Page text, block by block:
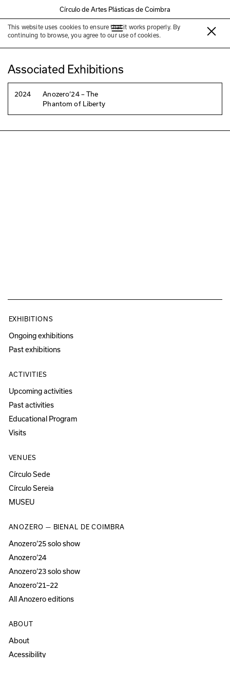
Círculo de Artes Plásticas de Coimbra
This website uses cookies to ensure that it works properly. By
continuing to browse, you agree to our use of cookies.
Daniel Barroca
Associated Exhibitions
2024
Anozero‘24 – The
Phantom of Liberty
EXHIBITIONS
Ongoing exhibitions
Past exhibitions
ACTIVITIES
Upcoming activities
Past activities
Educational Program
Visits
VENUES
Círculo Sede
Círculo Sereia
MUSEU
ANOZERO — BIENAL DE COIMBRA
Anozero‘25 solo show
Anozero‘24
Anozero‘23 solo show
Anozero‘21–22
All Anozero editions
ABOUT
About
Acessibility